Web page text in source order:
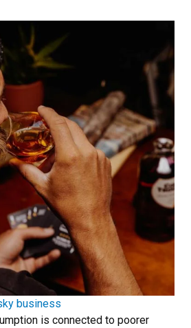
business
is connected to poorer